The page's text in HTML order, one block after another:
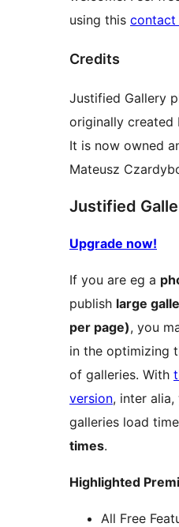
using this contact
Credits
Justified Gallery
originally created
It is now owned
Mateusz
Justified
Upgrade now!
If you are eg a
publish large
per page), you
in the optimizing
of galleries. With
version, inter alia,
galleries load
times.
Highlighted
All Free